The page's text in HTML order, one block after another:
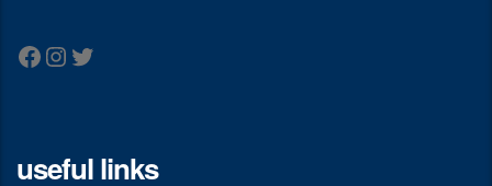
Facebook
Instagram
Twitter
useful links